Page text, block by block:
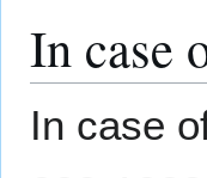
In case
In case